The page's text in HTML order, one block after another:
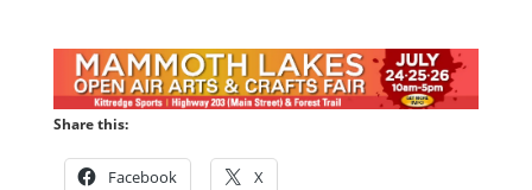
Share this:
Facebook X